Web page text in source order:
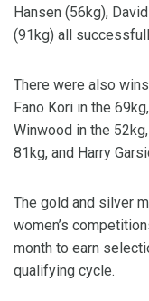
Hansen (56kg),
(91kg) all
There were also
Fano Kori in the
Winwood in the
81kg, and Harry
The gold and silver
women’s
month to earn
qualifying cycle.